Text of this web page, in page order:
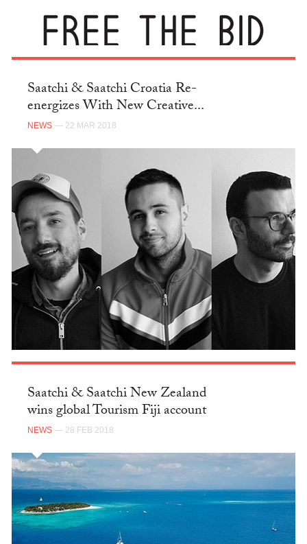
Saatchi & Saatchi Croatia Re-
energizes With New Creative...
NEWS — 22 MAR 2018
Saatchi & Saatchi New Zealand
wins global Tourism Fiji account
NEWS — 28 FEB 2018